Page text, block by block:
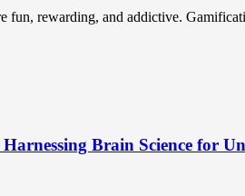
fun, rewarding, and addictive.
Brain Science for